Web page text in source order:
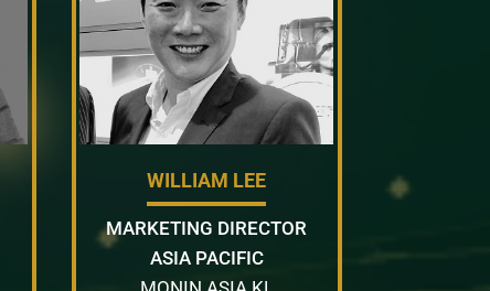
WILLIAM LEE
MARKETING DIRECTOR
ASIA PACIFIC